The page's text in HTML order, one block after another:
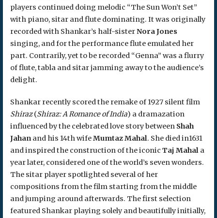
players continued doing melodic “The Sun Won’t Set”
with piano, sitar and flute dominating. It was originally
recorded with Shankar’s half-sisterNora Jones
singing, and for the performance flute emulated her
part. Contrarily, yet to be recorded “Genna” was a flurry
of flute, tabla and sitar jamming away to the audience’s
delight.
Shankar recently scored the remake of 1927 silent film
Shiraz(Shiraz: A Romance of India) a dramazation
influenced by the celebrated love story between Shah
Jahan and his 14th wifeMumtaz Mahal. She died in1631
and inspired the construction of the iconic Taj Mahal a
year later, considered one of the world’s seven wonders.
The sitar player spotlighted several of her
compositions from the film starting from the middle
and jumping around afterwards. The first selection
featured Shankar playing solely and beautifully initially,